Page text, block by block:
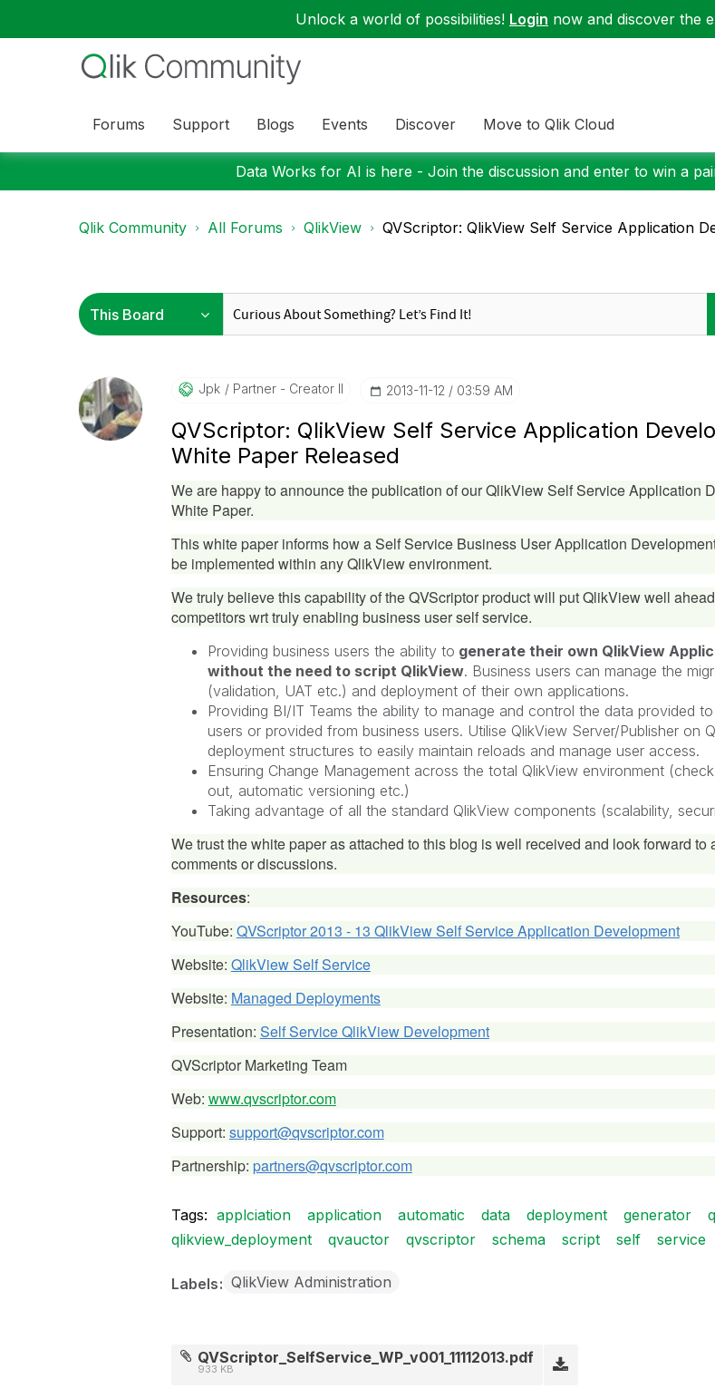
Unlock a world of possibilities! Login now and discover the
Forums Support Blogs Events Discover Move to Qlik Cloud
Data Works for AI is here - Join the discussion and enter to win a
Qlik Community All Forums QlikView QVScriptor: QlikView Self Service Application
Jpk Partner - Creator II ‎2013-11-12 03:59 AM
QVScriptor: QlikView Self Service Application
White Paper Released
We are happy to announce the publication of our QlikView Self Service Application
White Paper.
This white paper informs how a Self Service Business User Application
be implemented within any QlikView environment.
We truly believe this capability of the QVScriptor product will put QlikView well
competitors wrt truly enabling business user self service.
Providing business users the ability to generate their own QlikView
without the need to script QlikView. Business users can manage the
(validation, UAT etc.) and deployment of their own applications.
Providing BI/IT Teams the ability to manage and control the data provided
users or provided from business users. Utilise QlikView Server/Publisher on
deployment structures to easily maintain reloads and manage user access.
Ensuring Change Management across the total QlikView environment
out, automatic versioning etc.)
Taking advantage of all the standard QlikView components (scalability,
We trust the white paper as attached to this blog is well received and look forward to
comments or discussions.
Resources:
YouTube: QVScriptor 2013 - 13 QlikView Self Service Application Development
Website: QlikView Self Service
Website: Managed Deployments
Presentation: Self Service QlikView Development
QVScriptor Marketing Team
Web: www.qvscriptor.com
Support: support@qvscriptor.com
Partnership: partners@qvscriptor.com
Tags: applciation application automatic data deployment generator
qlikview_deployment
qvauctor qvscriptor schema script self service
Labels QlikView Administration
QVScriptor_SelfService_WP_v001_11112013.pdf
933 KB